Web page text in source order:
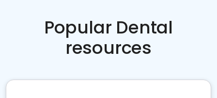
Popular Dental
resources